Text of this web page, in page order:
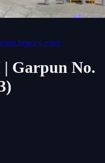
Space Center
Garpun No.